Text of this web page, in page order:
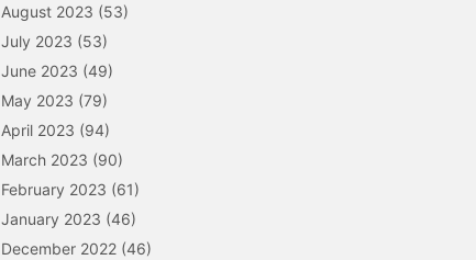
August 2023 (53)
July 2023 (53)
June 2023 (49)
May 2023 (79)
April 2023 (94)
March 2023 (90)
February 2023 (61)
January 2023 (46)
December 2022 (46)